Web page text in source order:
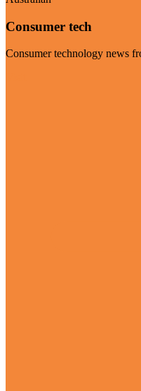
Consumer tech
Consumer technology news